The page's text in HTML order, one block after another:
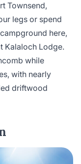
Townsend,
legs or spend
here,
Kalaloch Lodge.
while
with nearly
driftwood